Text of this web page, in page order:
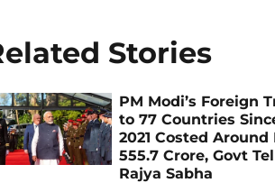
Stories
PM Modi’s Foreign
to 77 Countries
2021 Costed Around
555.7 Crore, Govt
Rajya Sabha